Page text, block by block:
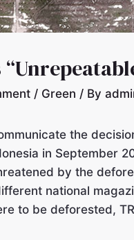
/ Green / By
the
in September
by the
national
to be deforested,